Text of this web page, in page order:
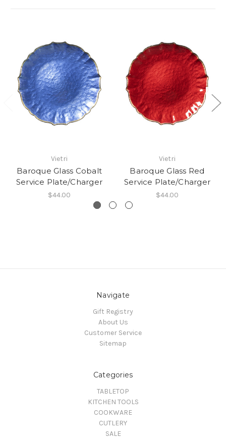
Vietri
Baroque Glass Cobalt
Service Plate/Charger
$44.00
Vietri
Baroque Glass Red
Service Plate/Charger
$44.00
Navigate
Gift Registry
About Us
Customer Service
Sitemap
Categories
TABLETOP
KITCHEN TOOLS
COOKWARE
CUTLERY
SALE